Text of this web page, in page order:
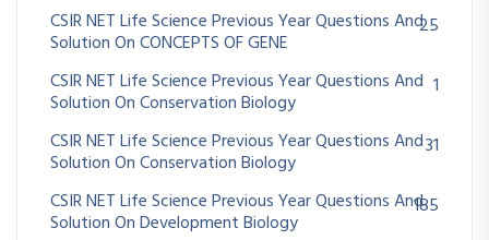
CSIR NET Life Science Previous Year Questions And
Solution On CONCEPTS OF GENE
25
CSIR NET Life Science Previous Year Questions And
Solution On Conservation Biology
1
CSIR NET Life Science Previous Year Questions And
Solution On Conservation Biology
31
CSIR NET Life Science Previous Year Questions And
Solution On Development Biology
185